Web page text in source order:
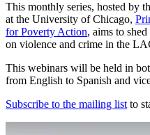
This monthly series, hosted by
at the University of Chicago,
for Poverty Action, aims to
on violence and crime in the
This webinars will be held in
from English to Spanish and
Subscribe to the mailing list to